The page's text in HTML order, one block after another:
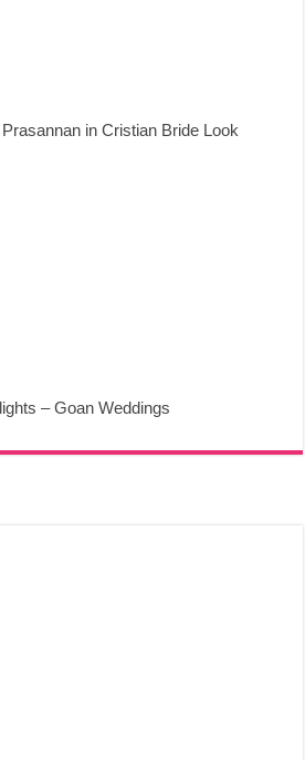
in Cristian Bride Look
– Goan Weddings